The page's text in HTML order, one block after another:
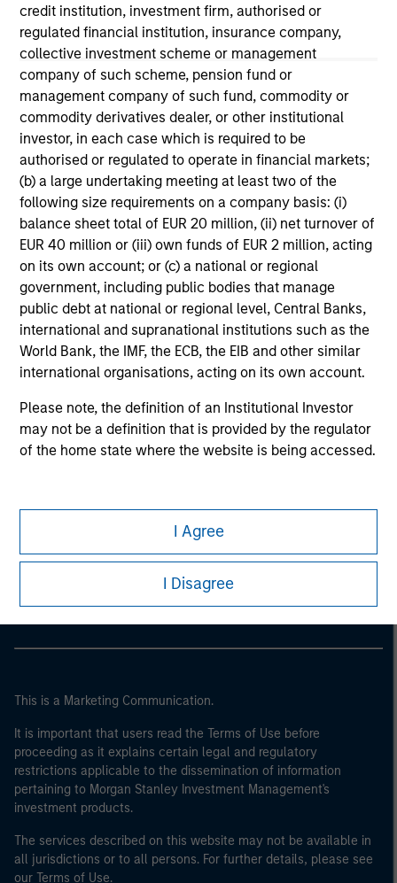
credit institution, investment firm, authorised or
regulated financial institution, insurance company,
collective investment scheme or management
company of such scheme, pension fund or
management company of such fund, commodity or
commodity derivatives dealer, or other institutional
investor, in each case which is required to be
authorised or regulated to operate in financial markets;
(b) a large undertaking meeting at least two of the
following size requirements on a company basis: (i)
balance sheet total of EUR 20 million, (ii) net turnover of
EUR 40 million or (iii) own funds of EUR 2 million, acting
on its own account; or (c) a national or regional
government, including public bodies that manage
public debt at national or regional level, Central Banks,
international and supranational institutions such as the
World Bank, the IMF, the ECB, the EIB and other similar
international organisations, acting on its own account.
Please note, the definition of an Institutional Investor
may not be a definition that is provided by the regulator
of the home state where the website is being accessed.
I Agree
I Disagree
May not represent all Team Members.
The information on this page is for informational
purposes only. The information contained herein does
not constitute and should not be construed as an
offering of advisory services or an offer to sell or a
solicitation of an offer to buy any securities in any
jurisdiction in which such offer or solicitation,
purchase or sale would be unlawful under the
securities, insurance or other laws of such jurisdiction.
All investing involves risks, including a loss of principal.
Please refer to the strategy detail page for important
information on the strategy, including additional risk
considerations.
Morgan Stanley Careers
This is a Marketing Communication.
It is important that users read the Terms of Use before
proceeding as it explains certain legal and regulatory
restrictions applicable to the dissemination of information
pertaining to Morgan Stanley Investment Management's
investment products.
The services described on this website may not be available in
all jurisdictions or to all persons. For further details, please see
our Terms of Use.